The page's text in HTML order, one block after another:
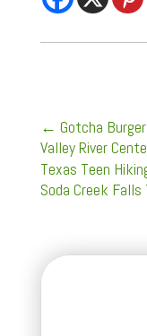
← Gotcha
Valley River
Texas Teen
Soda Creek Falls